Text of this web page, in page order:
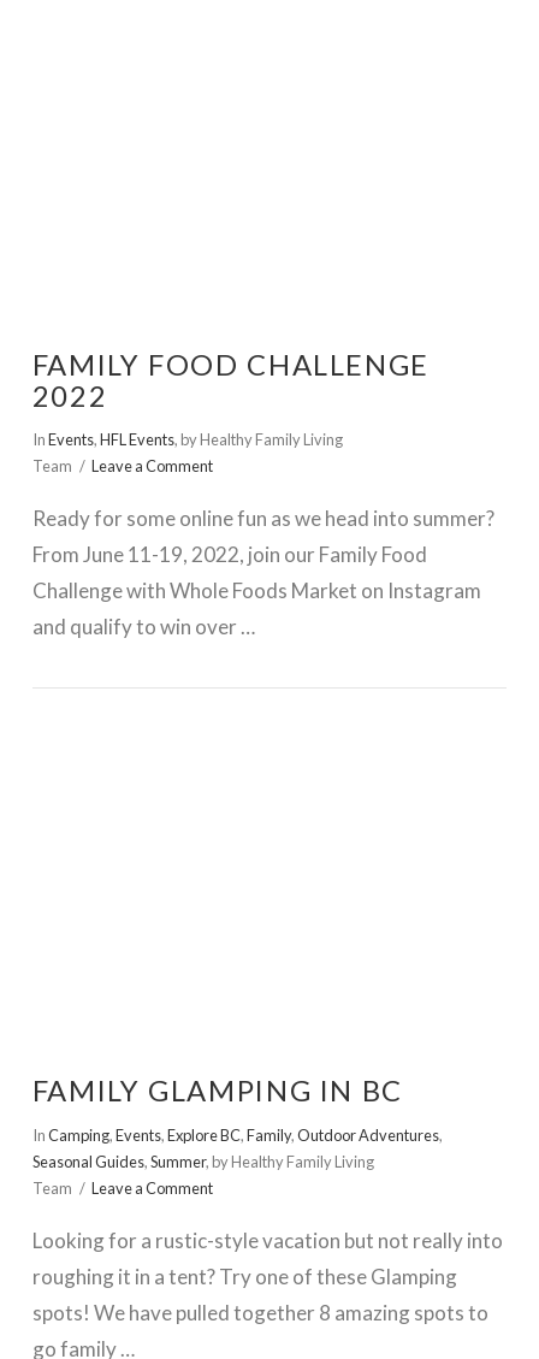
FAMILY FOOD CHALLENGE
2022
InEvents,HFL Events, by Healthy Family Living
Team
Leave a Comment
Ready for some online fun as we head into summer?
From June 11-19, 2022, join our Family Food
Challenge with Whole Foods Market on Instagram
and qualify to win over …
FAMILY GLAMPING IN BC
InCamping,Events,Explore BC,Family,Outdoor Adventures,
Seasonal Guides,Summer, by Healthy Family Living
Team
Leave a Comment
Looking for a rustic-style vacation but not really into
roughing it in a tent? Try one of these Glamping
spots! We have pulled together 8 amazing spots to
go family …